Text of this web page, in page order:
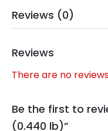
Reviews (0)
Reviews
There are no
Be the first to
(0.440 lb)”